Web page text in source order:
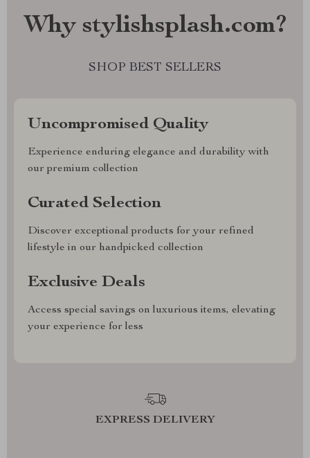
Why stylishsplash.com?
SHOP BEST SELLERS
Uncompromised Quality
Experience enduring elegance and durability with
our premium collection
Curated Selection
Discover exceptional products for your refined
lifestyle in our handpicked collection
Exclusive Deals
Access special savings on luxurious items, elevating
your experience for less
EXPRESS DELIVERY